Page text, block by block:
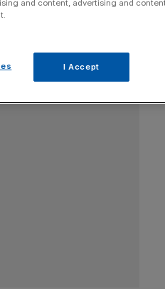
and content, advertising and
I Accept